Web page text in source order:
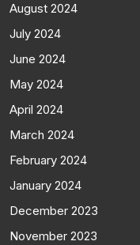
August 2024
July 2024
June 2024
May 2024
April 2024
March 2024
February 2024
January 2024
December 2023
November 2023